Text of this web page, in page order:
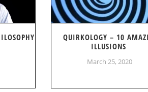
QUIRKOLOGY – 10
ILLUSIONS
March 25, 2020